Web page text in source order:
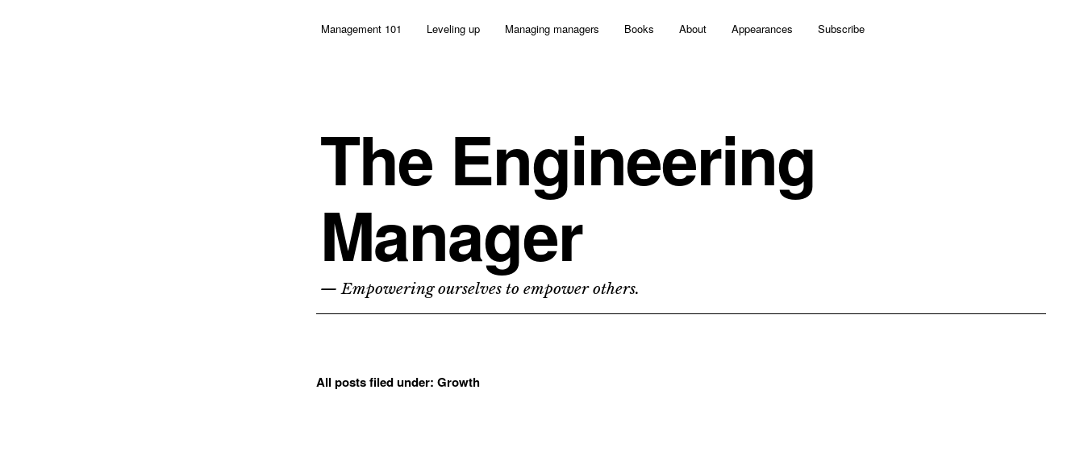
Management 101 Leveling up Managing managers Books About Appearances Subscribe
The Engineering
Manager
— Empowering ourselves to empower others.
All posts filed under: Growth